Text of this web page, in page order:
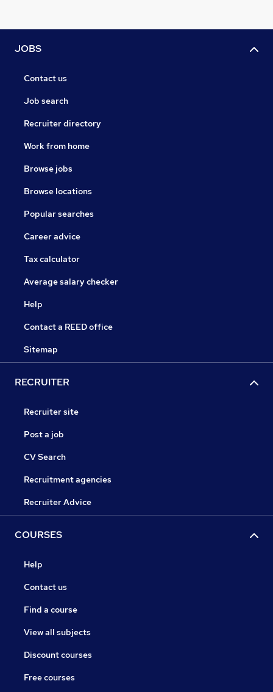
JOBS
Contact us
Job search
Recruiter directory
Work from home
Browse jobs
Browse locations
Popular searches
Career advice
Tax calculator
Average salary checker
Help
Contact a REED office
Sitemap
RECRUITER
Recruiter site
Post a job
CV Search
Recruitment agencies
Recruiter Advice
COURSES
Help
Contact us
Find a course
View all subjects
Discount courses
Free courses